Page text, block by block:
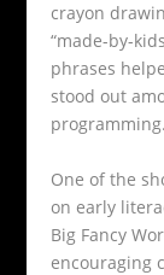
crayon
“made-by-
phrases
stood out
programming.
One of the
on early
Big Fancy
encouraging